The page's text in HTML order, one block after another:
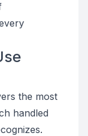
the most
handled